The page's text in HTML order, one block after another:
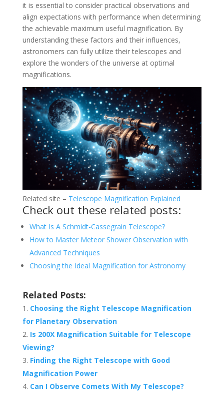
it is essential to consider practical observations and
align expectations with performance when determining
the achievable maximum useful magnification. By
understanding these factors and their influences,
astronomers can fully utilize their telescopes and
explore the wonders of the universe at optimal
magnifications.
Related site – Telescope Magnification Explained
Check out these related posts:
What Is A Schmidt-Cassegrain Telescope?
How to Master Meteor Shower Observation with
Advanced Techniques
Choosing the Ideal Magnification for Astronomy
Related Posts:
Choosing the Right Telescope Magnification
for Planetary Observation
Is 200X Magnification Suitable for Telescope
Viewing?
Finding the Right Telescope with Good
Magnification Power
Can I Observe Comets With My Telescope?